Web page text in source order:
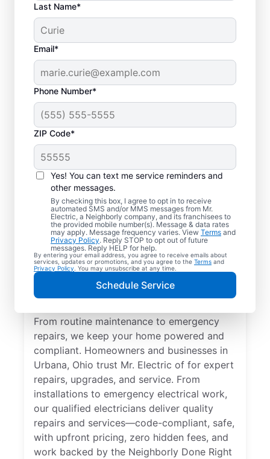
Last Name*
Email*
Phone Number*
ZIP Code*
Yes! You can text me service reminders and
other messages.
By checking this box, I agree to opt in to receive
automated SMS and/or MMS messages from Mr.
Electric, a Neighborly company, and its franchisees to
the provided mobile number(s). Message & data rates
may apply. Message frequency varies. View Terms and
Privacy Policy. Reply STOP to opt out of future
messages. Reply HELP for help.
By entering your email address, you agree to receive emails about
services, updates or promotions, and you agree to the Terms and
Privacy Policy . You may unsubscribe at any time.
Schedule Service
Quality Electrician
Services in Urbana,
Ohio.
Need a trusted local electrician in Urbana,
Ohio? Mr. Electric delivers expert electrical
From routine maintenance to emergency
repairs, we keep your home powered and
compliant. Homeowners and businesses in
Urbana, Ohio trust Mr. Electric of for expert
repairs, upgrades, and service. From
installations to emergency electrical work,
our qualified electricians deliver quality
repairs and services—code-compliant, safe,
with upfront pricing, zero hidden fees, and
work backed by the Neighborly Done Right